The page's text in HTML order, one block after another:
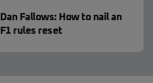
Dan Fallows: How to nail an
F1 rules reset